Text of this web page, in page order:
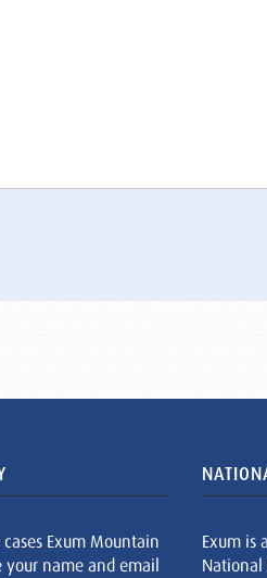
Exum Mountain
your name and email
Exum is
National